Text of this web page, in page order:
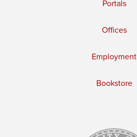
Portals
Offices
Employment
Bookstore